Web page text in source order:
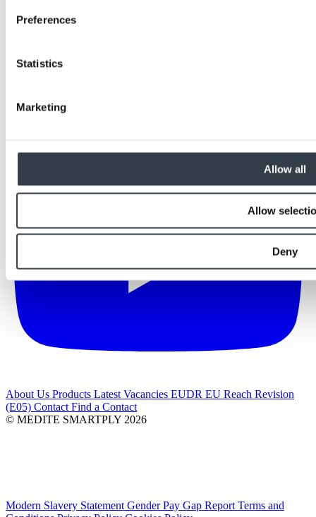
Preferences
Statistics
Marketing
Allow all
Allow
Deny
About Us Products Latest Vacancies EUDR EU Reach Revision
(E05) Contact Find a Contact
© MEDITE SMARTPLY 2026
Modern Slavery Statement Gender Pay Gap Report Terms and